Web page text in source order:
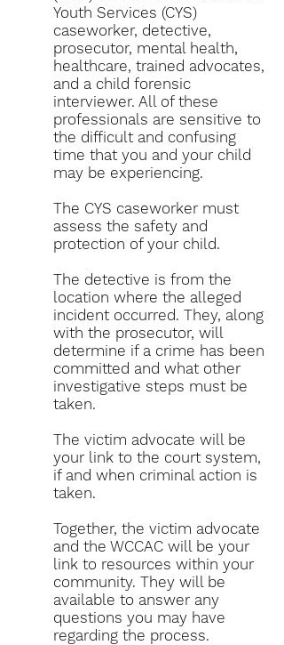
Youth Services (CYS)
caseworker, detective,
prosecutor, mental health,
healthcare, trained advocates,
and a child forensic
interviewer. All of these
professionals are sensitive to
the difficult and confusing
time that you and your child
may be experiencing.
The CYS caseworker must
assess the safety and
protection of your child.
The detective is from the
location where the alleged
incident occurred. They, along
with the prosecutor, will
determine if a crime has been
committed and what other
investigative steps must be
taken.
The victim advocate will be
your link to the court system,
if and when criminal action is
taken.
Together, the victim advocate
and the WCCAC will be your
link to resources within your
community. They will be
available to answer any
questions you may have
regarding the process.